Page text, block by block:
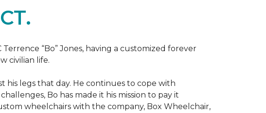
“Bo” Jones, having a customized forever
civilian life.
his legs that day. He continues to cope with
Bo has made it his mission to pay it
wheelchairs with the company, Box Wheelchair,